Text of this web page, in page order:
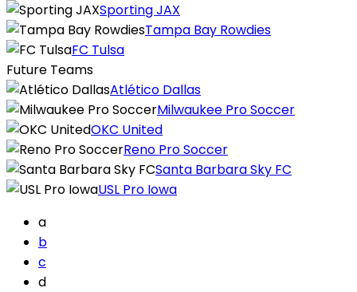
Sporting JAX
Tampa Bay Rowdies
FC Tulsa
Future Teams
Atlético Dallas
Milwaukee Pro Soccer
OKC United
Reno Pro Soccer
Santa Barbara Sky FC
USL Pro Iowa
a
b
c
d